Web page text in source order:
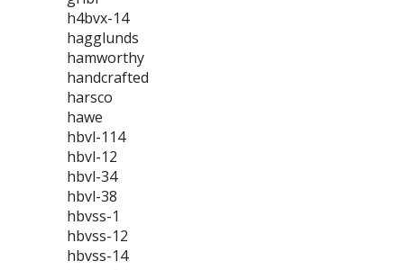
h4bvx-14
hagglunds
hamworthy
handcrafted
harsco
hawe
hbvl-114
hbvl-12
hbvl-34
hbvl-38
hbvss-1
hbvss-12
hbvss-14